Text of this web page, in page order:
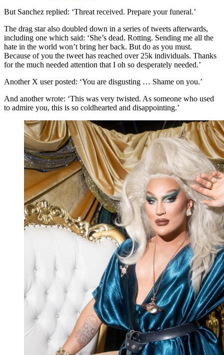
But Sanchez replied: ‘Threat received. Prepare your funeral.’
The drag star also doubled down in a series of tweets afterwards,
including one which said: ‘She’s dead. Rotting. Sending me all the
hate in the world won’t bring her back. But do as you must.
Because of you the tweet has reached over 25k individuals. Thanks
for the much needed attention that I oh so desperately needed.’
Another X user posted: ‘You are disgusting … Shame on you.’
And another wrote: ‘This was very twisted. As someone who used
to admire you, this is so coldhearted and disappointing.’